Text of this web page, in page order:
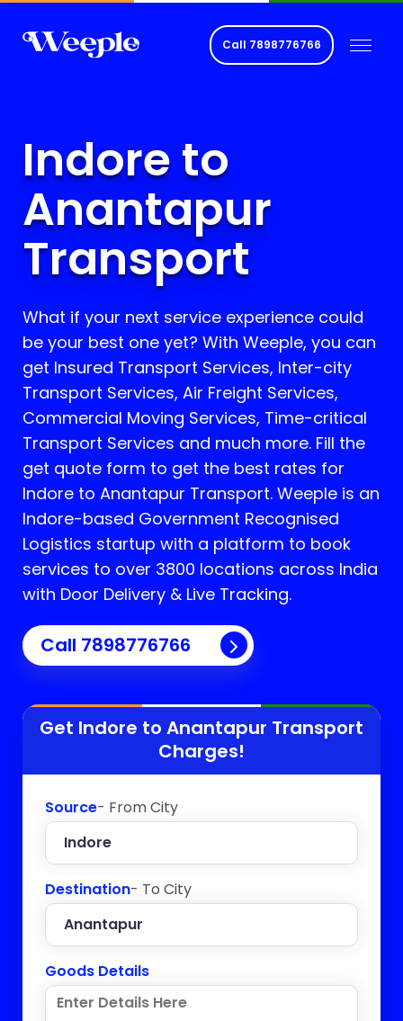
Call 7898776766
Indore to
Anantapur
Transport
What if your next service experience could
be your best one yet? With Weeple, you can
get Insured Transport Services, Inter-city
Transport Services, Air Freight Services,
Commercial Moving Services, Time-critical
Transport Services and much more. Fill the
get quote form to get the best rates for
Indore to Anantapur Transport. Weeple is an
Indore-based Government Recognised
Logistics startup with a platform to book
services to over 3800 locations across India
with Door Delivery & Live Tracking.
Call 7898776766
Get Indore to Anantapur Transport
Charges!
Source- From City
Destination- To City
Goods Details